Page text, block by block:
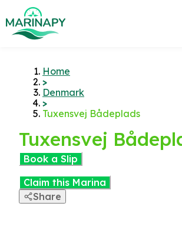
Home
>
Denmark
>
Tuxensvej Bådeplads
Tuxensvej
Book a Slip
Claim this Marina
Share